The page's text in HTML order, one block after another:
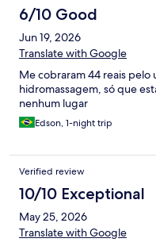
6/10 Good
Jun 19, 2026
Translate with Google
Me cobraram 44 reais pelo
hidromassagem, só que
nenhum lugar
Edson, 1-night trip
Verified review
10/10 Exceptional
May 25, 2026
Translate with Google